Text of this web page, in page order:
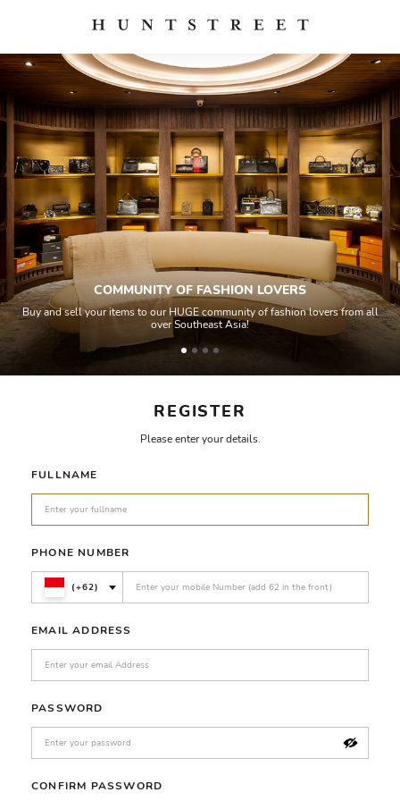
REGISTER
Please enter your details.
FULLNAME
PHONE NUMBER
(+62)
EMAIL ADDRESS
PASSWORD
CONFIRM PASSWORD
COMMUNITY OF FASHION LOVERS
Buy and sell your items to our HUGE community of fashion lovers from all
over Southeast Asia!